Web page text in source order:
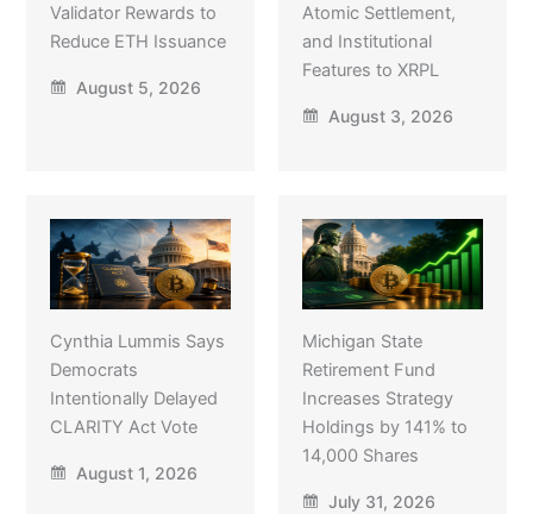
Validator Rewards to
Reduce ETH Issuance
August 5, 2026
Atomic Settlement,
and Institutional
Features to XRPL
August 3, 2026
Cynthia Lummis Says
Democrats
Intentionally Delayed
CLARITY Act Vote
August 1, 2026
Michigan State
Retirement Fund
Increases Strategy
Holdings by 141% to
14,000 Shares
July 31, 2026